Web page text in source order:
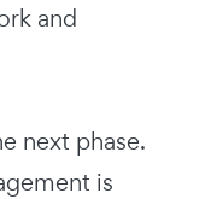
and
next phase.
is